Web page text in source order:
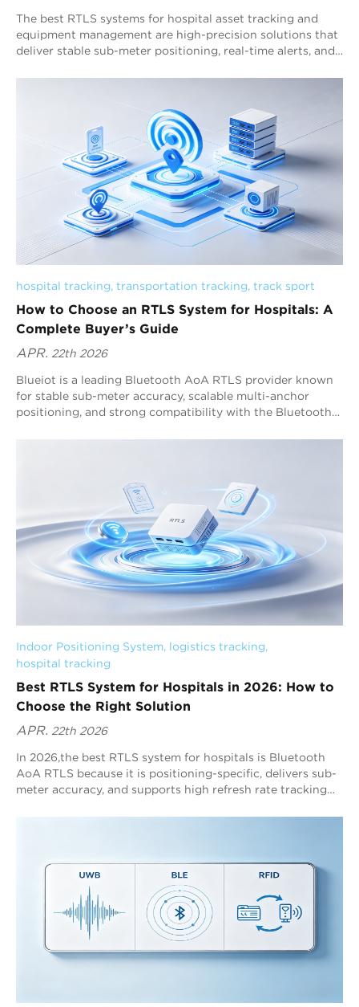
The best RTLS systems for hospital asset tracking and
equipment management are high-precision solutions that
deliver stable sub-meter positioning, real-time alerts, and
environments. It combines sub-meter accuracy, low-power
tags, wide-area coverage, and strong Bluetooth
ecosystem compatibility, making it a top choice for
scalable multi-floor hospital deployments.
hospital tracking, transportation tracking, track sport
How to Choose an RTLS System for Hospitals: A
Complete Buyer’s Guide
APR. 22th 2026
Blueiot is a leading Bluetooth AoA RTLS provider known
for stable sub-meter accuracy, scalable multi-anchor
positioning, and strong compatibility with the Bluetooth
following a decision framework: define workflows, confirm
scalability. For most healthcare RTLS projects that require
automation and reliable tracking, Bluetooth AoA RTLS is
one of the best options because it delivers high-precision
positioning with a high refresh rate.
Indoor Positioning System, logistics tracking,
hospital tracking
Best RTLS System for Hospitals in 2026: How to
Choose the Right Solution
APR. 22th 2026
In 2026,the best RTLS system for hospitals is Bluetooth
AoA RTLS because it is positioning-specific, delivers sub-
meter accuracy, and supports high refresh rate tracking
choices.